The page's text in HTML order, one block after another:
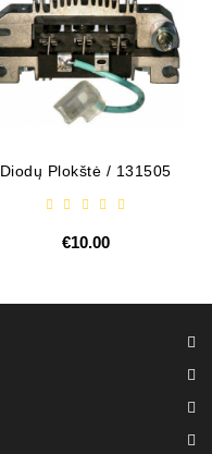
Diodų Plokštė / 131505
€10.00